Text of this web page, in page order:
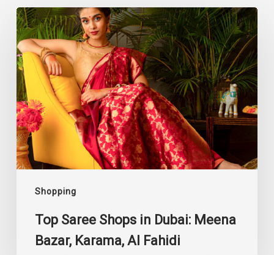
Shopping
Top
Saree
Shops
in
Dubai:
Meena
Bazar,
Karama,
Al
Fahidi
Top Saree Shops in Dubai: Meena
Bazar, Karama, Al Fahidi